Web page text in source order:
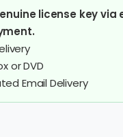
license key
or DVD
Email Delivery